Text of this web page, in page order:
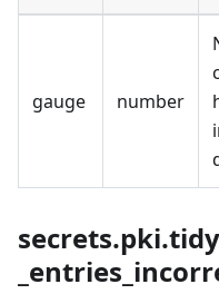
gauge number